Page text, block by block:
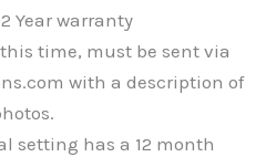
Year warranty
time, must be sent via
with a description of
setting has a 12 month